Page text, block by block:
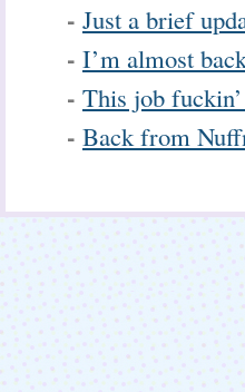
- Just a brief
- I’m almost
- This job
- Back from